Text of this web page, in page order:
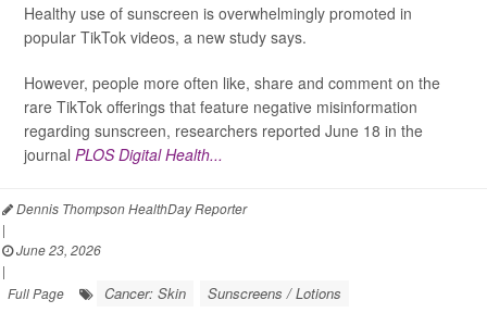
Healthy use of sunscreen is overwhelmingly promoted in
popular TikTok videos, a new study says.
However, people more often like, share and comment on the
rare TikTok offerings that feature negative misinformation
regarding sunscreen, researchers reported June 18 in the
journal PLOS Digital Health...
Dennis Thompson HealthDay Reporter
|
June 23, 2026
|
Full Page
Cancer: Skin Sunscreens / Lotions